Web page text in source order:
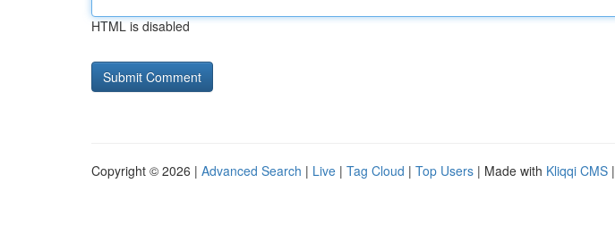
HTML is disabled
Copyright © 2026 | Advanced Search | Live | Tag Cloud | Top Users | Made with Kliqqi CMS |